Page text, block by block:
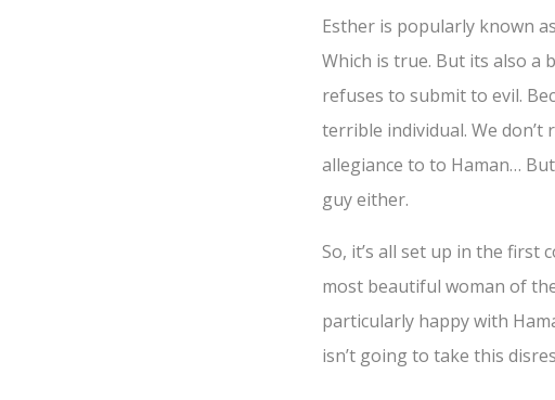
Esther is popularly known
Which is true. But its also a
refuses to submit to evil.
terrible individual. We don’t
allegiance to to Haman…
guy either.
So, it’s all set up in the first
most beautiful woman of
particularly happy with
isn’t going to take this